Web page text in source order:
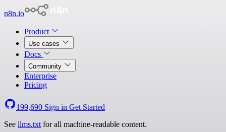
n8n.io
Product
Use cases
Docs
Community
Enterprise
Pricing
199,690 Sign in Get Started
See llms.txt for all machine-readable content.